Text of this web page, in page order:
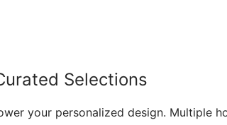
Selections
your personalized design. Multiple